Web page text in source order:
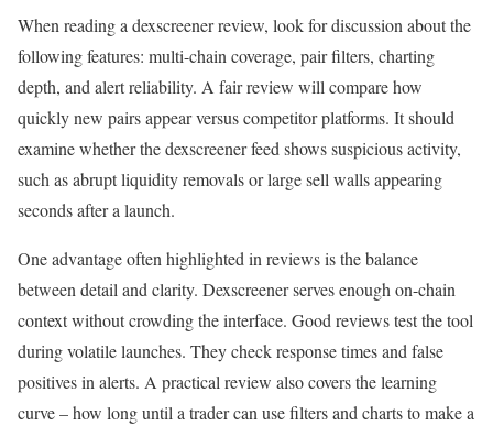
When reading a dexscreener review, look for discussion about the
following features: multi-chain coverage, pair filters, charting
depth, and alert reliability. A fair review will compare how
quickly new pairs appear versus competitor platforms. It should
examine whether the dexscreener feed shows suspicious activity,
such as abrupt liquidity removals or large sell walls appearing
seconds after a launch.
One advantage often highlighted in reviews is the balance
between detail and clarity. Dexscreener serves enough on-chain
context without crowding the interface. Good reviews test the tool
during volatile launches. They check response times and false
positives in alerts. A practical review also covers the learning
curve – how long until a trader can use filters and charts to make a